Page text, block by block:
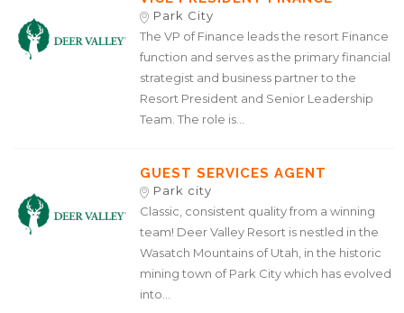
Park City
The VP of Finance leads the resort Finance
function and serves as the primary financial
strategist and business partner to the
Resort President and Senior Leadership
Team. The role is...
GUEST SERVICES AGENT
Park city
Classic, consistent quality from a winning
team! Deer Valley Resort is nestled in the
Wasatch Mountains of Utah, in the historic
mining town of Park City which has evolved
into...